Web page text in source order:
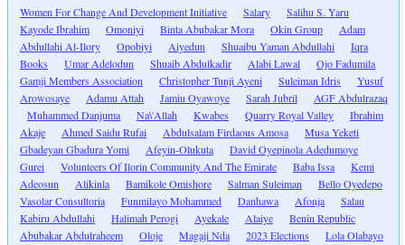
Women For Change And Development Initiative Salary
Salihu S. Yaru
Kayode Ibrahim
Omoniyi Binta Abubakar Mora Okin Group
Adam
Abdullahi Al-Ilory
Opobiyi Aiyedun Shuaibu Yaman Abdullahi
Iqra
Books
Umar Adelodun Shuaib Abdulkadir Alabi Lawal
Ojo Fadumila
Gamji Members Association
Christopher Tunji Ayeni Suleiman Idris
Yusuf
Arowosaye
Adamu Attah Jamiu Oyawoye Sarah Jubril
AGF Abdulrazaq
Muhammed Danjuma
Na\'Allah Kwabes Quarry Royal Valley
Ibrahim
Akaje
Ahmed Saidu Rufai Abdulsalam Firdaous Amosa
Musa Yeketi
Gbadeyan Gbadura Yomi
Afeyin-Olukuta
David Oyepinola Adedumoye
Gurei
Volunteers Of Ilorin Community And The Emirate Baba Issa
Kemi
Adeosun
Alikinla Bamikole Omishore Salman Suleiman
Bello Oyedepo
Vasolar Consultoria
Funmilayo Mohammed Danhawa Afonja
Salau
Kabiru Abdullahi
Halimah Perogi Ayekale Alaiye
Benin Republic
Abubakar Abdulraheem
Oloje Magaji Nda 2023 Elections
Lola Olabayo